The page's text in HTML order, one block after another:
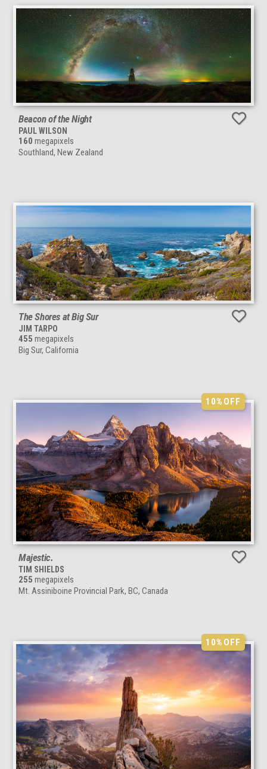
Beacon of the Night
PAUL WILSON
160 megapixels
Southland, New Zealand
The Shores at Big Sur
JIM TARPO
455 megapixels
Big Sur, California
10%OFF
Majestic.
TIM SHIELDS
255 megapixels
Mt. Assiniboine Provincial Park, BC, Canada
10%OFF